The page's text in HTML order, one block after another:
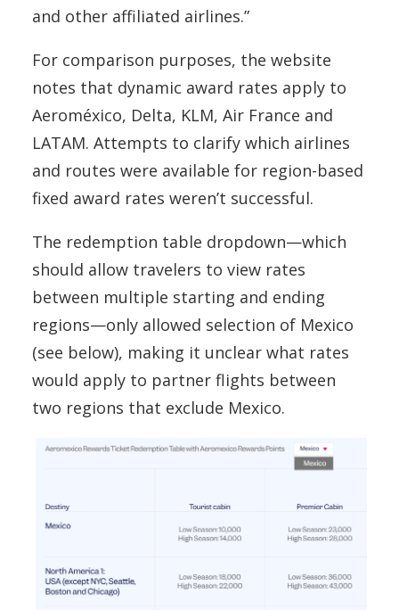
and other affiliated airlines.”
For comparison purposes, the website
notes that dynamic award rates apply to
Aeroméxico, Delta, KLM, Air France and
LATAM. Attempts to clarify which airlines
and routes were available for region-based
fixed award rates weren’t successful.
The redemption table dropdown—which
should allow travelers to view rates
between multiple starting and ending
regions—only allowed selection of Mexico
(see below), making it unclear what rates
would apply to partner flights between
two regions that exclude Mexico.